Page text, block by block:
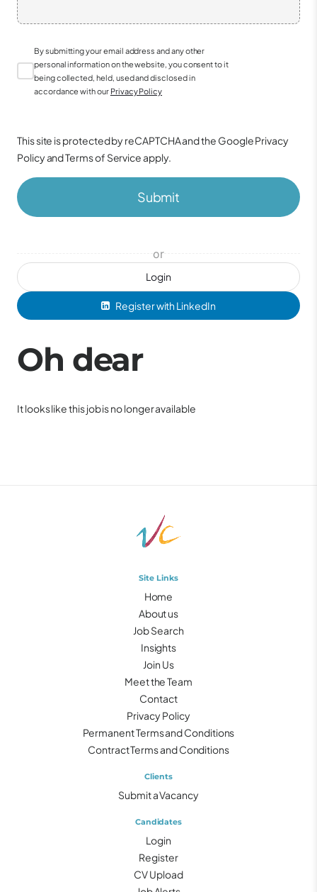
Register with LinkedIn
Login
or
By submitting your email address and any other
personal information on the website, you consent to it
being collected, held, used and disclosed in
accordance with our Privacy Policy
This site is protected by reCAPTCHA and the GooglePrivacy
PolicyandTerms of Service apply.
Submit
Oh dear
It looks like this job is no longer available
Site Links
Home
About us
Job Search
Insights
Join Us
Meet the Team
Contact
Privacy Policy
Permanent Terms and Conditions
Contract Terms and Conditions
Clients
Submit a Vacancy
Candidates
Login
Register
CV Upload